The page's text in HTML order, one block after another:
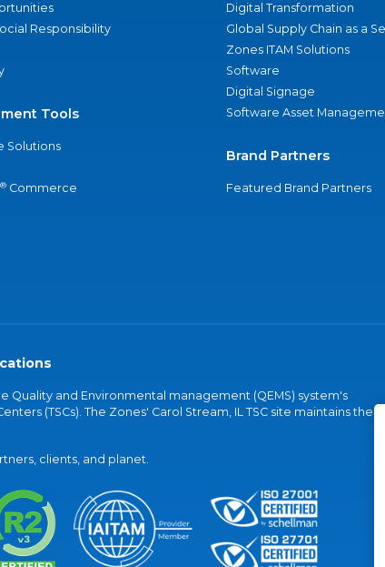
Responsibility
Tools
Solutions
® Commerce
Digital Transformation
Global Supply Chain as a
Zones ITAM Solutions
Software
Digital Signage
Software Asset
Brand Partners
Featured Brand Partners
Quality and Environmental management (QEMS) system's
(TSCs). The Zones' Carol Stream, IL TSC site maintains the
clients, and planet.